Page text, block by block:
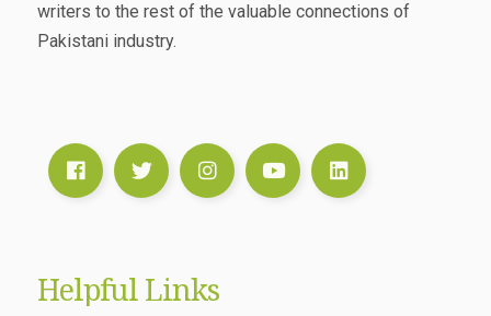
writers to the rest of the valuable connections of
Pakistani industry.
Helpful Links